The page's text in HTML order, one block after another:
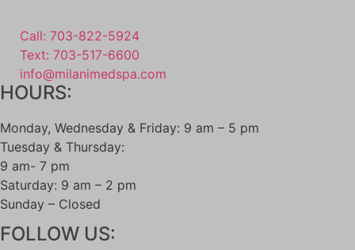
Call: 703-822-5924
Text: 703-517-6600
info@milanimedspa.com
HOURS:
Monday, Wednesday & Friday: 9 am – 5 pm
Tuesday & Thursday:
9 am- 7 pm
Saturday: 9 am – 2 pm
Sunday – Closed
FOLLOW US: